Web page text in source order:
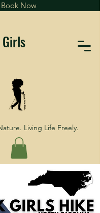
Book Now
Living Life Freely.